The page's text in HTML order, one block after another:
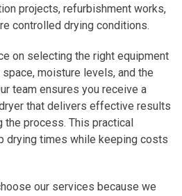
projects, refurbishment works,
controlled drying conditions.
on selecting the right equipment
moisture levels, and the
team ensures you receive a
that delivers effective results
the process. This practical
drying times while keeping costs
our services because we